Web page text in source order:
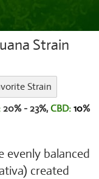
Strain
Strain
20% - 23%, CBD: 10%
evenly balanced
created